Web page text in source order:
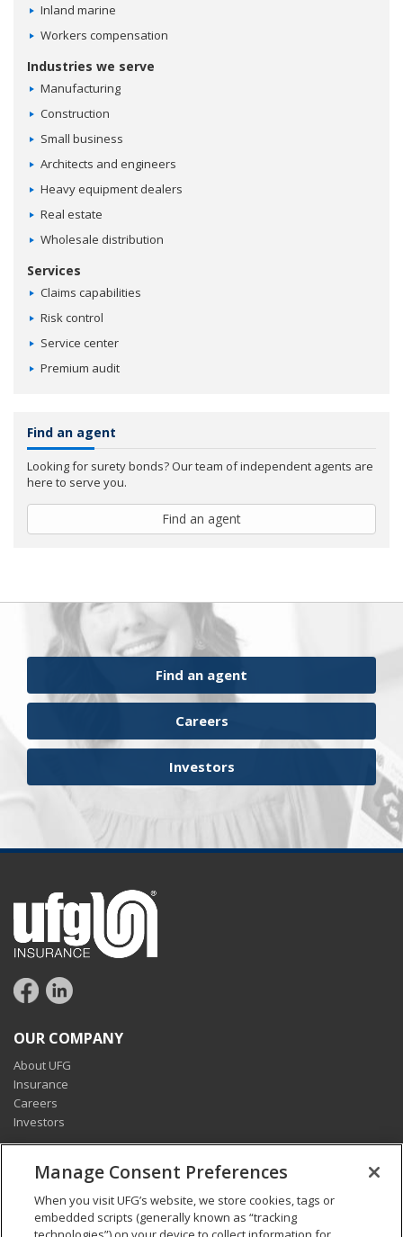
Inland marine
Workers compensation
Industries we serve
Manufacturing
Construction
Small business
Architects and engineers
Heavy equipment dealers
Real estate
Wholesale distribution
Services
Claims capabilities
Risk control
Service center
Premium audit
Find an agent
Looking for surety bonds? Our team of independent agents are
here to serve you.
Find an agent
Find an agent
Careers
Investors
OUR COMPANY
About UFG
Insurance
Careers
Investors
CONNECT
Pay my bill
Report a claim
Find an agent
Manage Consent Preferences
When you visit UFG’s website, we store cookies, tags or
embedded scripts (generally known as “tracking